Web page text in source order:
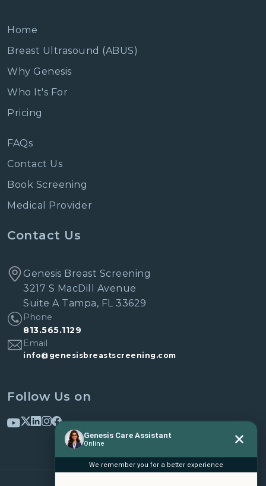
Home
Breast Ultrasound (ABUS)
Why Genesis
Who It's For
Pricing
FAQs
Contact Us
Book Screening
Medical Provider
Contact Us
Genesis Breast Screening
3217 S MacDill Avenue
Suite A Tampa, FL 33629
Phone
813.565.1129
Email
info@genesisbreastscreening.com
Follow Us on